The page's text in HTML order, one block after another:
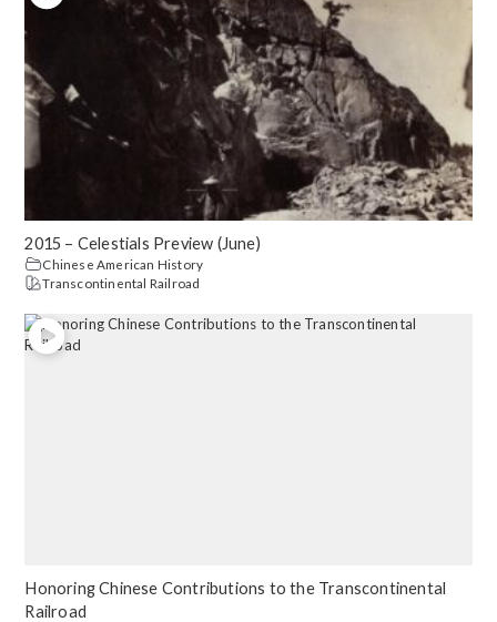
2015 – Celestials Preview (June)
Chinese American History
Transcontinental Railroad
Honoring Chinese Contributions to the Transcontinental
Railroad